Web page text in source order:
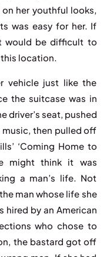
her youthful looks,
was easy for her. If
would be difficult to
location.
vehicle just like the
the suitcase was in
driver’s seat, pushed
then pulled off
‘Coming Home to
might think it was
a man’s life. Not
man whose life she
hired by an American
who chose to
the bastard got off